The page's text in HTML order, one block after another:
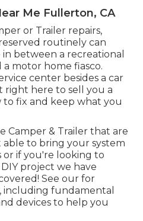
Me Fullerton, CA
or Trailer repairs,
routinely can
between a recreational
motor home fiasco.
center besides a car
right here to sell you a
to fix and keep what you
Camper & Trailer that are
to bring your system
if you're looking to
project we have
See our for
fundamental
devices to help you